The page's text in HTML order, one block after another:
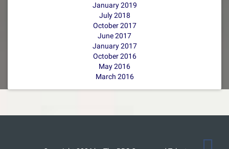
January 2019
July 2018
October 2017
June 2017
January 2017
October 2016
May 2016
March 2016